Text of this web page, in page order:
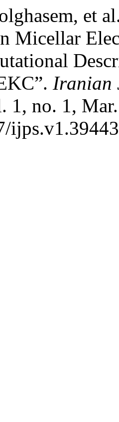
et
Micellar
Iranian
1, no. 1,